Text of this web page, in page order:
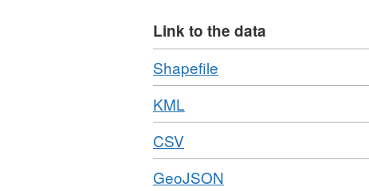
Link to the data
Download
Shapefile
Format:
Dataset:
Download
KML
Format:
Dataset:
SDF
Download
CSV
Format:
CSV,
Download
GeoJSON